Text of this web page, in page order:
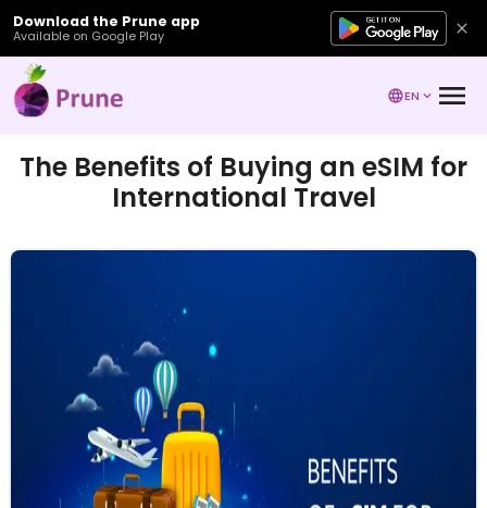
Download the Prune app
Available on Google Play
EN
The Benefits of Buying an eSIM for
International Travel